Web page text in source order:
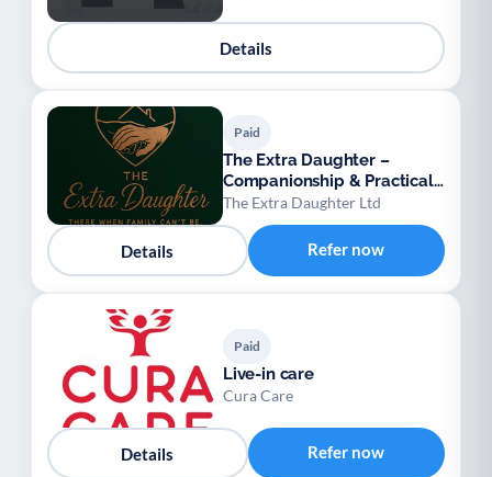
Details
Paid
The Extra Daughter –
Companionship & Practical
Support for Adults
The Extra Daughter Ltd
Details Refer now
Paid
Live-in care
Cura Care
Details Refer now